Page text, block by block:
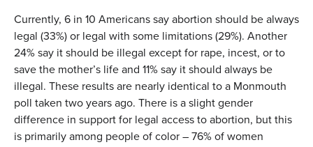
Currently, 6 in 10 Americans say abortion should be always
legal (33%) or legal with some limitations (29%). Another
24% say it should be illegal except for rape, incest, or to
save the mother’s life and 11% say it should always be
illegal. These results are nearly identical to a Monmouth
poll taken two years ago. There is a slight gender
difference in support for legal access to abortion, but this
is primarily among people of color – 76% of women